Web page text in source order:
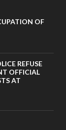
OF
REFUSE
OFFICIAL
AT